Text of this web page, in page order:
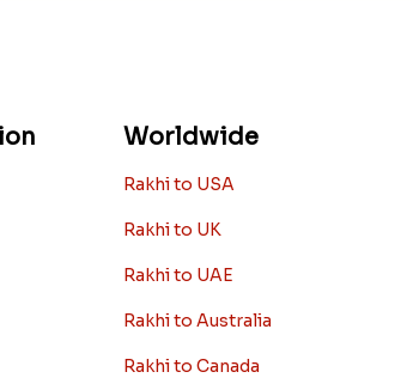
Worldwide
Rakhi to USA
Rakhi to UK
Rakhi to UAE
Rakhi to Australia
Rakhi to Canada